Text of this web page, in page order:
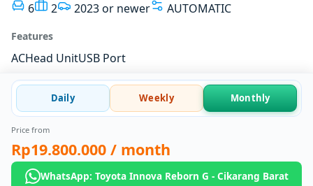
6 2 2023 or newer AUTOMATIC
Features
ACHead UnitUSB Port
Daily Weekly Monthly
Price from
Rp19.800.000 / month
WhatsApp: Toyota Innova Reborn G - Cikarang Barat